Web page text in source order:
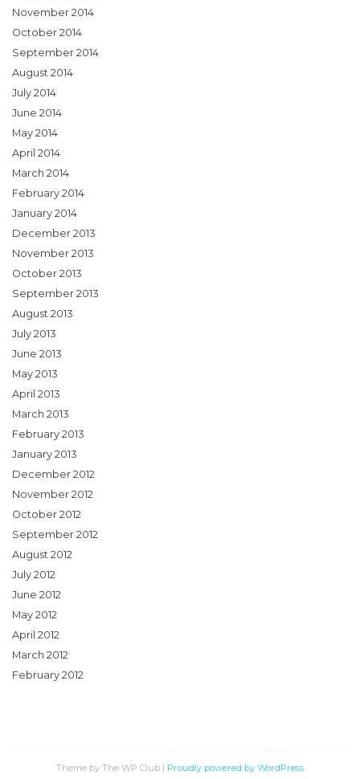
November 2014
October 2014
September 2014
August 2014
July 2014
June 2014
May 2014
April 2014
March 2014
February 2014
January 2014
December 2013
November 2013
October 2013
September 2013
August 2013
July 2013
June 2013
May 2013
April 2013
March 2013
February 2013
January 2013
December 2012
November 2012
October 2012
September 2012
August 2012
July 2012
June 2012
May 2012
April 2012
March 2012
February 2012
Theme by The WP Club | Proudly powered by WordPress